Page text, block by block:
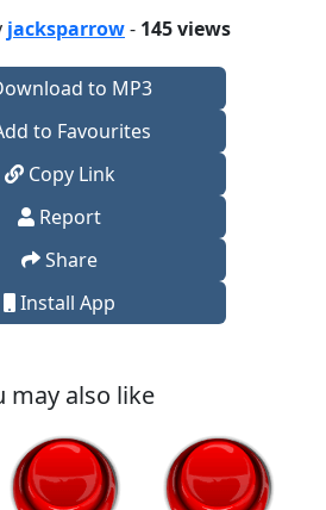
jacksparrow- 145 views
to MP3
to Favourites
Copy Link
Report
Share
Install App
may also like